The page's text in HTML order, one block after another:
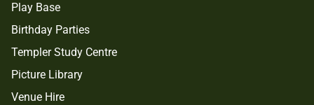
Play Base
Birthday Parties
Templer Study Centre
Picture Library
Venue Hire